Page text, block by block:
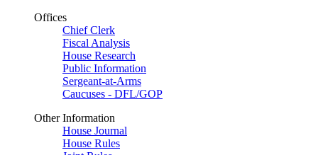
Offices
Chief Clerk
Fiscal Analysis
House Research
Public Information
Sergeant-at-Arms
Caucuses - DFL/GOP
Other Information
House Journal
House Rules